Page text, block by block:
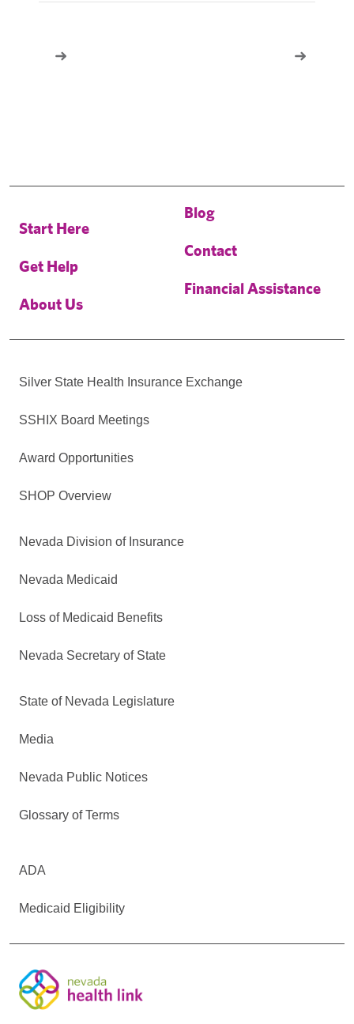
Start Here
Get Help
About Us
Blog
Contact
Financial Assistance
Silver State Health Insurance Exchange
SSHIX Board Meetings
Award Opportunities
SHOP Overview
Nevada Division of Insurance
Nevada Medicaid
Loss of Medicaid Benefits
Nevada Secretary of State
State of Nevada Legislature
Media
Nevada Public Notices
Glossary of Terms
ADA
Medicaid Eligibility